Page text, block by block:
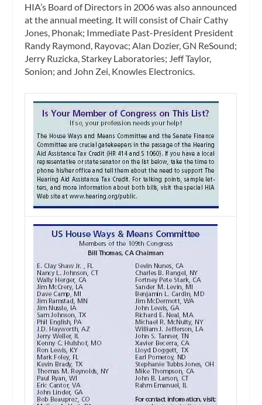
HIA’s Board of Directors in 2006 was also announced
at the annual meeting. It will consist of Chair Cathy
Jones, Phonak; Immediate Past-President President
Randy Raymond, Rayovac; Alan Dozier, GN ReSound;
Jerry Ruzicka, Starkey Laboratories; Jeff Taylor,
Sonion; and John Zei, Knowles Electronics.